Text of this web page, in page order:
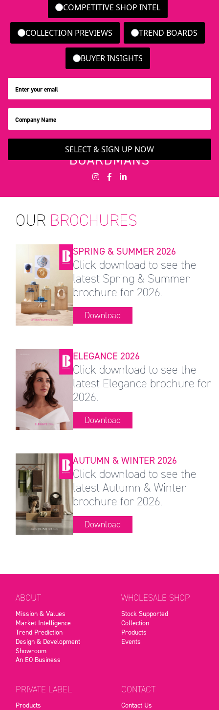
COMPETITIVE SHOP INTEL
COLLECTION PREVIEWS TREND BOARDS
BUYER INSIGHTS
SELECT & SIGN UP NOW
OUR BROCHURES
SPRING & SUMMER 2026
Click download to see the
latest Spring & Summer
brochure for 2026.
Download
ELEGANCE 2026
Click download to see the
latest Elegance brochure for
2026.
Download
AUTUMN & WINTER 2026
Click download to see the
latest Autumn & Winter
brochure for 2026.
Download
ABOUT
Mission & Values
Market Intelligence
Trend Prediction
Design & Development
Showroom
An EO Business
WHOLESALE SHOP
Stock Supported
Collection
Products
Events
PRIVATE LABEL
Products
CONTACT
Contact Us